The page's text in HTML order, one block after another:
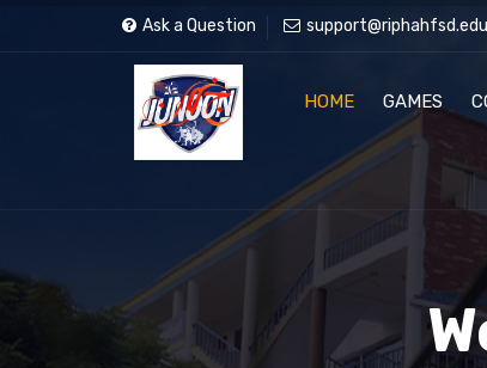
Ask a Question
HOME GAMES